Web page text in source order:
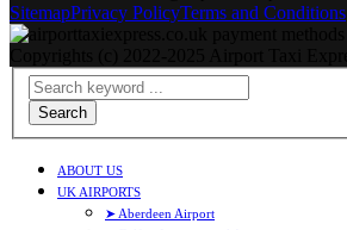
SitemapPrivacy PolicyTerms and Conditions
Search
ABOUT US
UK AIRPORTS
➤ Aberdeen Airport